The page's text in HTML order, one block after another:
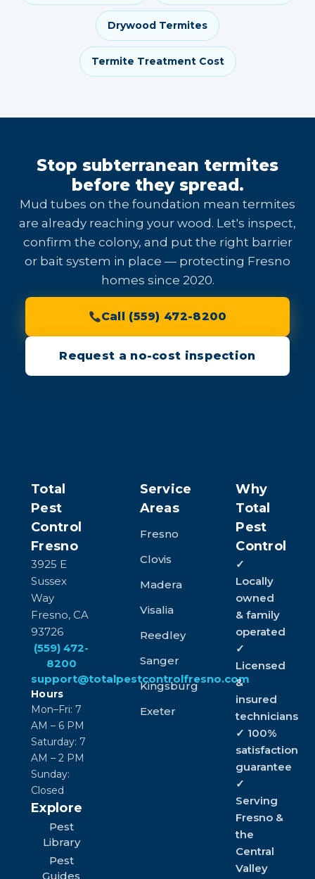
Drywood Termites
Termite Treatment Cost
Stop subterranean termites
before they spread.
Mud tubes on the foundation mean termites
are already reaching your wood. Let's inspect,
confirm the colony, and put the right barrier
or bait system in place — protecting Fresno
homes since 2020.
Call (559) 472-8200
Request a no-cost inspection
Total
Pest
Control
Fresno
3925 E
Sussex
Way
Fresno, CA
93726
(559) 472-
8200
support@totalpestcontrolfresno.com
Hours
Mon–Fri: 7
AM – 6 PM
Saturday: 7
AM – 2 PM
Sunday:
Closed
Explore
Pest
Library
Pest
Guides
Service
Areas
Fresno
Clovis
Madera
Visalia
Reedley
Sanger
Kingsburg
Exeter
Why
Total
Pest
Control
✓
Locally
owned
& family
operated
✓
Licensed
&
insured
technicians
✓ 100%
satisfaction
guarantee
✓
Serving
Fresno &
the
Central
Valley